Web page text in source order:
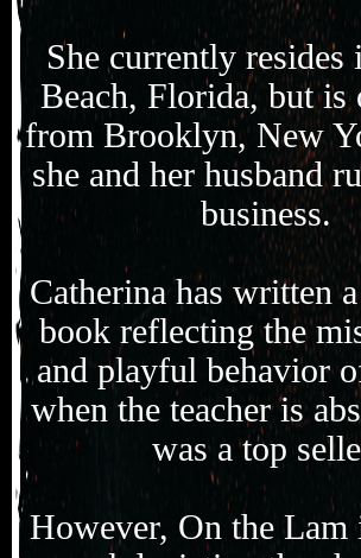
She currently resides
Beach, Florida, but
from Brooklyn, New
she and her husband
business.
Catherina has written
book reflecting the
and playful behavior
when the teacher is
was a top
However, On the Lam